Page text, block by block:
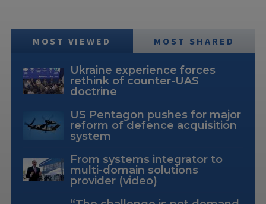
MOST VIEWED MOST SHARED
Ukraine experience forces
rethink of counter-UAS
doctrine
US Pentagon pushes for major
reform of defence acquisition
system
From systems integrator to
multi-domain solutions
provider (video)